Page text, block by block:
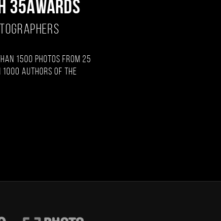
35AWARDS
1500 photos from 25
1000 authors of the